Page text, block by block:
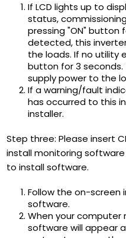
If LCD lights up to
status,
pressing "ON" button
detected, this
the loads. If no utility
button for 3 seconds.
supply power to the
If a warning/fault
has occurred to this
installer.
Step three: Please insert
install monitoring software
to install software.
Follow the on-screen
software.
When your
software will appear